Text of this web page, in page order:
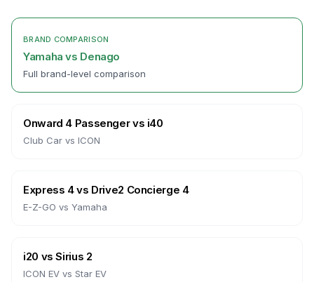
BRAND COMPARISON
Yamaha vs Denago
Full brand-level comparison
Onward 4 Passengervs i40
Club Car vs ICON
Express 4vs Drive2 Concierge 4
E-Z-GO vs Yamaha
i20 vsSirius 2
ICON EV vs Star EV